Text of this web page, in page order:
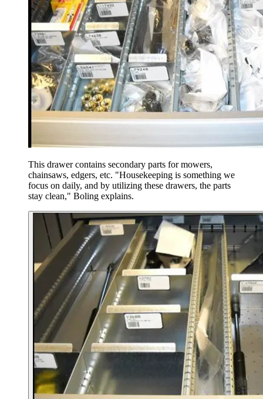
This drawer contains secondary parts for mowers,
chainsaws, edgers, etc. "Housekeeping is something we
focus on daily, and by utilizing these drawers, the parts
stay clean," Boling explains.